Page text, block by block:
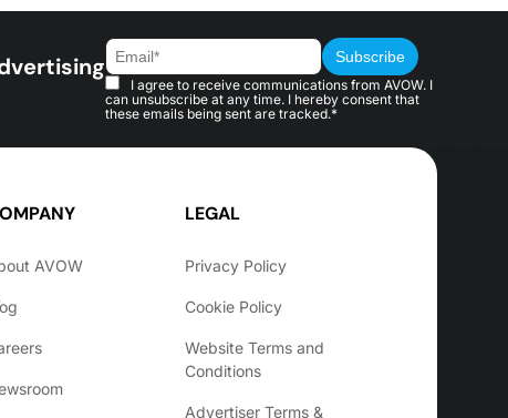
I agree to receive communications from AVOW. I
can unsubscribe at any time. I hereby consent that
these emails being sent are tracked.*
AVOW
LEGAL
Privacy Policy
Cookie Policy
Website Terms and
Conditions
Advertiser Terms &